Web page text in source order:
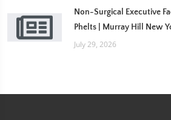
Non-Surgical Executive
Phelts | Murray Hill New
July 29, 2026